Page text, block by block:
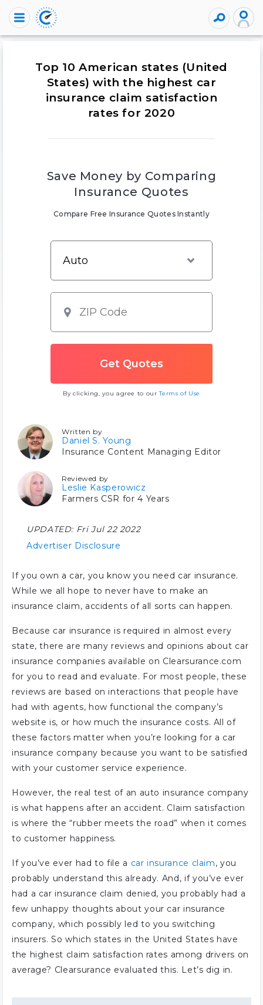
Top 10 American states (United
States) with the highest car
insurance claim satisfaction
rates for 2020
Save Money by Comparing
Insurance Quotes
Compare Free Insurance Quotes Instantly
By clicking, you agree to ourTerms of Use
Written by
Daniel S. Young
Insurance Content Managing Editor
Reviewed by
Leslie Kasperowicz
Farmers CSR for 4 Years
UPDATED: Fri Jul 22 2022
Advertiser Disclosure
If you own a car, you know you need car insurance.
While we all hope to never have to make an
insurance claim, accidents of all sorts can happen.
Because car insurance is required in almost every
state, there are many reviews and opinions about car
insurance companies available on Clearsurance.com
for you to read and evaluate. For most people, these
reviews are based on interactions that people have
had with agents, how functional the company’s
website is, or how much the insurance costs. All of
these factors matter when you’re looking for a car
insurance company because you want to be satisfied
with your customer service experience.
However, the real test of an auto insurance company
is what happens after an accident. Claim satisfaction
is where the “rubber meets the road” when it comes
to customer happiness.
If you’ve ever had to file a car insurance claim, you
probably understand this already. And, if you’ve ever
had a car insurance claim denied, you probably had a
few unhappy thoughts about your car insurance
company, which possibly led to you switching
insurers. So which states in the United States have
the highest claim satisfaction rates among drivers on
average? Clearsurance evaluated this. Let’s dig in.